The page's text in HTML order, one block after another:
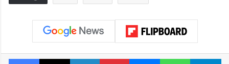
Facebook
X LinkedInPinterestMessengerWhatsApp